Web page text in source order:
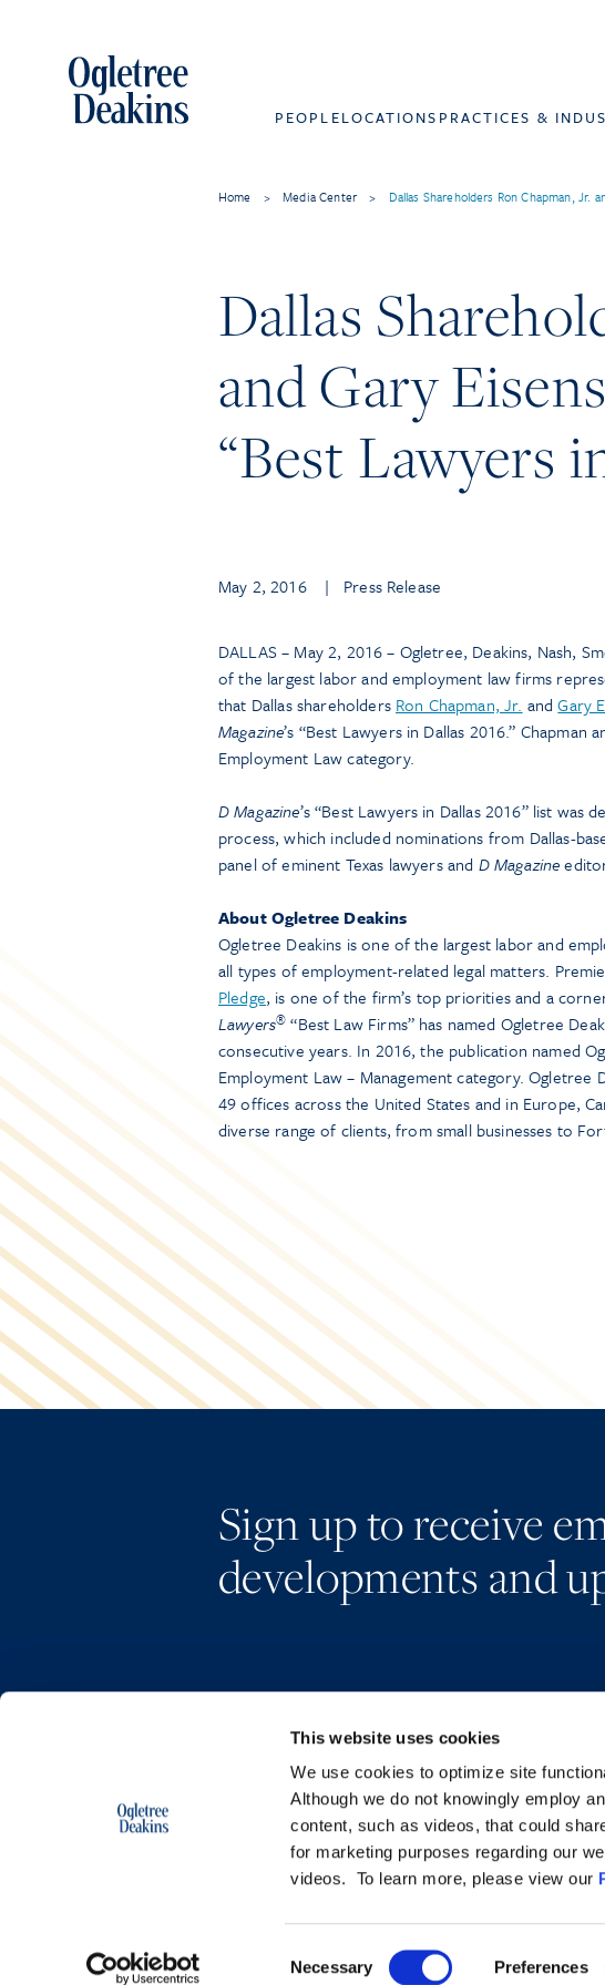
This website uses cookies
We use cookies to optimize site
Although we do not knowingly employ
content, such as videos, that could
for marketing purposes regarding our
videos. To learn more, please view our
Selection
Necessary Preferences
PEOPLELOCATIONS PRACTICES &
Home > Media Center > Dallas Shareholders Ron Chapman, Jr.
Dallas
and Gary
“Best Lawyers
May 2, 2016 | Press Release
DALLAS – May 2, 2016 – Ogletree, Deakins, Nash,
of the largest labor and employment law firms
that Dallas shareholders Ron Chapman, Jr. andGary
Magazine’s “Best Lawyers in Dallas 2016.”
Employment Law category.
D Magazine’s “Best Lawyers in Dallas 2016” list
process, which included nominations from Dallas-
panel of eminent Texas lawyers and D Magazine
About Ogletree Deakins
Ogletree Deakins is one of the largest labor and
all types of employment-related legal matters.
Pledge, is one of the firm’s top priorities and a
Lawyers® “Best Law Firms” has named Ogletree
consecutive years. In 2016, the publication named
Employment Law – Management category.
49 offices across the United States and in Europe,
diverse range of clients, from small businesses to
Sign up to receive
developments and